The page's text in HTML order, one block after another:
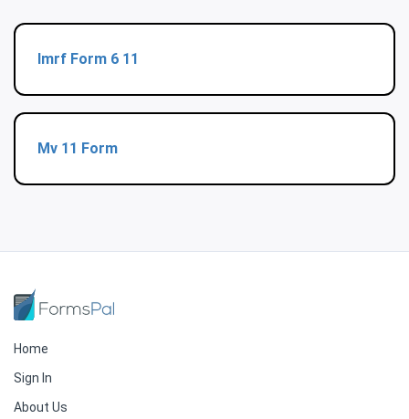
Imrf Form 6 11
Mv 11 Form
Home
Sign In
About Us